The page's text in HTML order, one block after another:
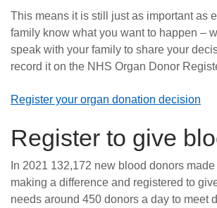
This means it is still just as important as
family know what you want to happen –
speak with your family to share your
record it on the NHS Organ Donor
Register your organ donation decision
Register to give
In 2021 132,172 new blood donors
making a difference and registered to
needs around 450 donors a day to meet